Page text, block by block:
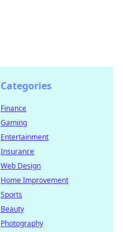
Categories
Finance
Gaming
Entertainment
Insurance
Web Design
Home Improvement
Sports
Beauty
Photography